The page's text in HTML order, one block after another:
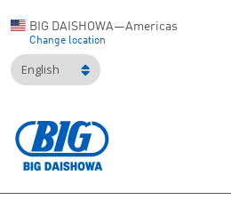
BIG DAISHOWA—Americas
Change location
English